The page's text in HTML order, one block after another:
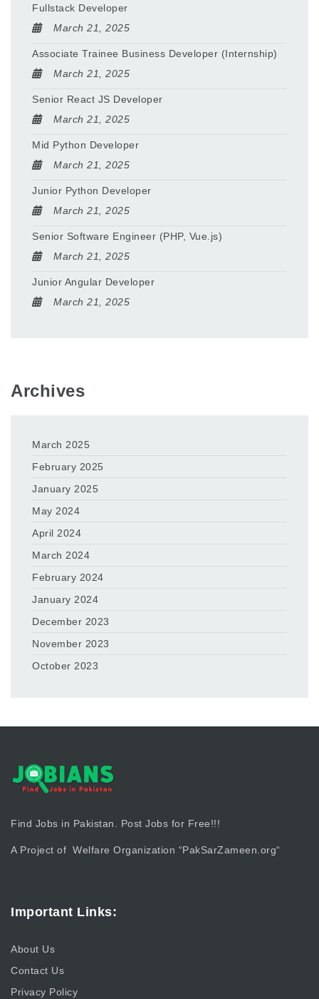
Fullstack Developer
March 21, 2025
Associate Trainee Business Developer (Internship)
March 21, 2025
Senior React JS Developer
March 21, 2025
Mid Python Developer
March 21, 2025
Junior Python Developer
March 21, 2025
Senior Software Engineer (PHP, Vue.js)
March 21, 2025
Junior Angular Developer
March 21, 2025
Archives
March 2025
February 2025
January 2025
May 2024
April 2024
March 2024
February 2024
January 2024
December 2023
November 2023
October 2023
Find Jobs in Pakistan. Post Jobs for Free!!!
A Project of Welfare Organization “PakSarZameen.org“
Important Links:
About Us
Contact Us
Privacy Policy